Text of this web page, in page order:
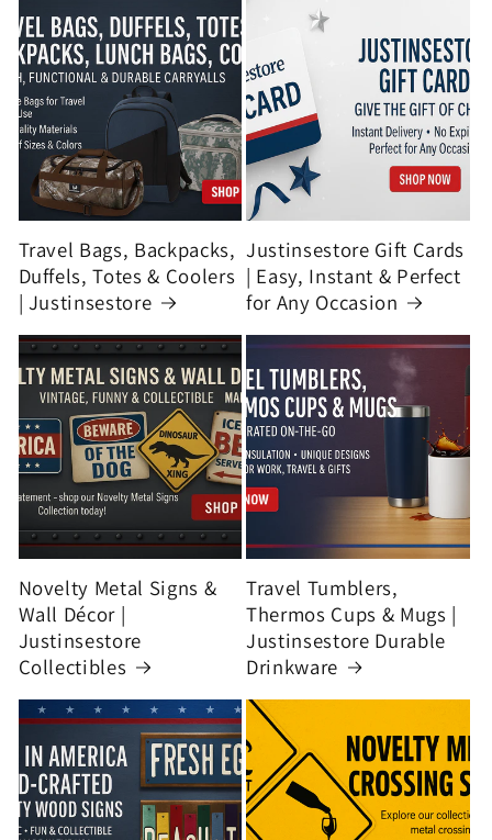
Travel Bags, Backpacks,
Duffels, Totes & Coolers
| Justinsestore
Justinsestore Gift Cards
| Easy, Instant & Perfect
for Any Occasion
Novelty Metal Signs &
Wall Décor |
Justinsestore
Collectibles
Travel Tumblers,
Thermos Cups & Mugs |
Justinsestore Durable
Drinkware